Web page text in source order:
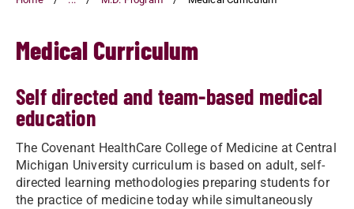
Medical Curriculum
Self directed and team-based medical
education
The Covenant HealthCare College of Medicine at Central
Michigan University curriculum is based on adult, self-
directed learning methodologies preparing students for
the practice of medicine today while simultaneously